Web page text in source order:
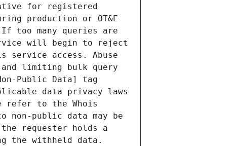
for registered
production or OT&E
too many queries are
will begin to reject
access. Abuse
limiting bulk query
Public Data] tag
data privacy laws
refer to the Whois
non-public data may be
requester holds a
the withheld data.